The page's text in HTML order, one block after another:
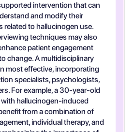
intervention that can
and modify their
related to hallucinogen use.
techniques may also
patient engagement
change. A multidisciplinary
most effective, incorporating
specialists, psychologists,
For example, a 30-year-old
hallucinogen-induced
from a combination of
individual therapy, and